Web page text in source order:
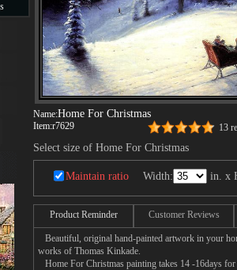
Name:Home For Christmas
Item:r7629 13
Select size of Home For Christmas
Maintain ratio Width: in. x
Product Reminder Customer Reviews
Beautiful, original hand-painted artwork in your
works of Thomas Kinkade.
Home For Christmas painting takes 14 -16days